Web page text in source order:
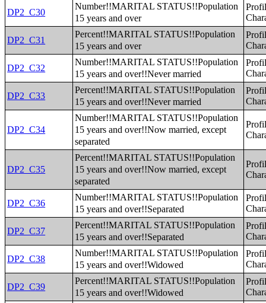
DP2_C30
Number!!MARITAL STATUS!!Population
15 years and over
DP2_C31
Percent!!MARITAL STATUS!!Population
15 years and over
DP2_C32
Number!!MARITAL STATUS!!Population
15 years and over!!Never married
DP2_C33
Percent!!MARITAL STATUS!!Population
15 years and over!!Never married
DP2_C34
Number!!MARITAL STATUS!!Population
15 years and over!!Now married, except
separated
DP2_C35
Percent!!MARITAL STATUS!!Population
15 years and over!!Now married, except
separated
DP2_C36
Number!!MARITAL STATUS!!Population
15 years and over!!Separated
DP2_C37
Percent!!MARITAL STATUS!!Population
15 years and over!!Separated
DP2_C38
Number!!MARITAL STATUS!!Population
15 years and over!!Widowed
DP2_C39
Percent!!MARITAL STATUS!!Population
15 years and over!!Widowed